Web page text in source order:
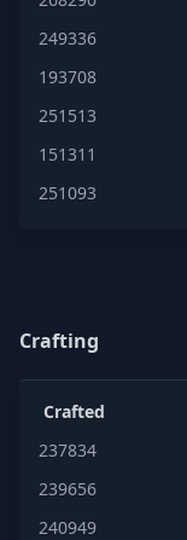
249336
193708
251513
151311
251093
Crafting
Crafted
237834
239656
240949